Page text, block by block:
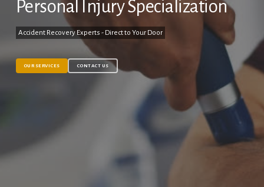
Personal Injury Specialization
Accident Recovery Experts - Direct to Your Door
OUR SERVICES CONTACT US